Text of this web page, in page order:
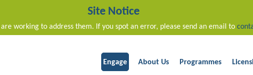
Site Notice
working to address them. If you spot an error, please send an email to
Engage About Us Programmes